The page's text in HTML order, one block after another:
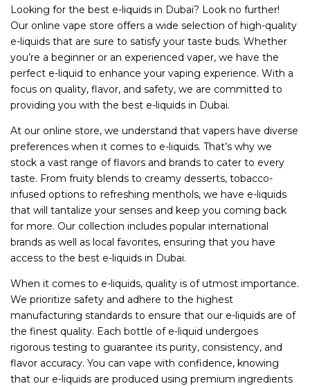
Looking for the best e-liquids in Dubai? Look no further!
Our online vape store offers a wide selection of high-quality
e-liquids that are sure to satisfy your taste buds. Whether
you’re a beginner or an experienced vaper, we have the
perfect e-liquid to enhance your vaping experience. With a
focus on quality, flavor, and safety, we are committed to
providing you with the best e-liquids in Dubai.
At our online store, we understand that vapers have diverse
preferences when it comes to e-liquids. That’s why we
stock a vast range of flavors and brands to cater to every
taste. From fruity blends to creamy desserts, tobacco-
infused options to refreshing menthols, we have e-liquids
that will tantalize your senses and keep you coming back
for more. Our collection includes popular international
brands as well as local favorites, ensuring that you have
access to the best e-liquids in Dubai.
When it comes to e-liquids, quality is of utmost importance.
We prioritize safety and adhere to the highest
manufacturing standards to ensure that our e-liquids are of
the finest quality. Each bottle of e-liquid undergoes
rigorous testing to guarantee its purity, consistency, and
flavor accuracy. You can vape with confidence, knowing
that our e-liquids are produced using premium ingredients